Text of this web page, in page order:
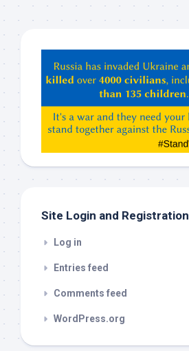
ChatGPT,
Claude,
etc…
check
Site Login and Registration
Log in
Entries feed
Comments feed
WordPress.org